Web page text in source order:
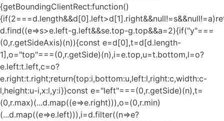
{getBoundingClientRect:function()
d.find((e=>s>e.left-g.left&&se.top-g.top&&a=2){if("y"===
(0,r.getSideAxis)(n)){const e=d[0],t=d[d.length-
1],o="top"===(0,r.getSide)(n),i=e.top,u=t.bottom,l=o?
e.left:t.left,c=o?
e.right:t.right;return{top:i,bottom:u,left:l,right:c,width:c-
l,height:u-i,x:l,y:i}}const e="left"===(0,r.getSide)(n),t=
(0,r.max)(...d.map((e=>e.right))),o=(0,r.min)
(...d.map((e=>e.left))),i=d.filter((n=>e?